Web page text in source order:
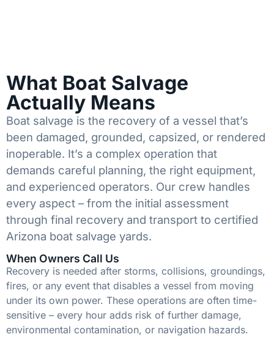
What Boat Salvage
Actually Means
Boat salvage is the recovery of a vessel that’s
been damaged, grounded, capsized, or rendered
inoperable. It’s a complex operation that
demands careful planning, the right equipment,
and experienced operators. Our crew handles
every aspect – from the initial assessment
through final recovery and transport to certified
Arizona boat salvage yards.
When Owners Call Us
Recovery is needed after storms, collisions, groundings,
fires, or any event that disables a vessel from moving
under its own power. These operations are often time-
sensitive – every hour adds risk of further damage,
environmental contamination, or navigation hazards.